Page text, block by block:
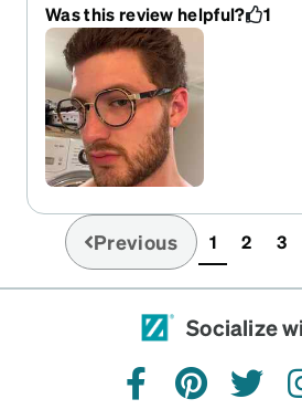
so good. The nose pieces came
bent into place.
Was this review helpful? 1
Previous 1(current)
2 3
Socialize
facebookpinteresttwitter